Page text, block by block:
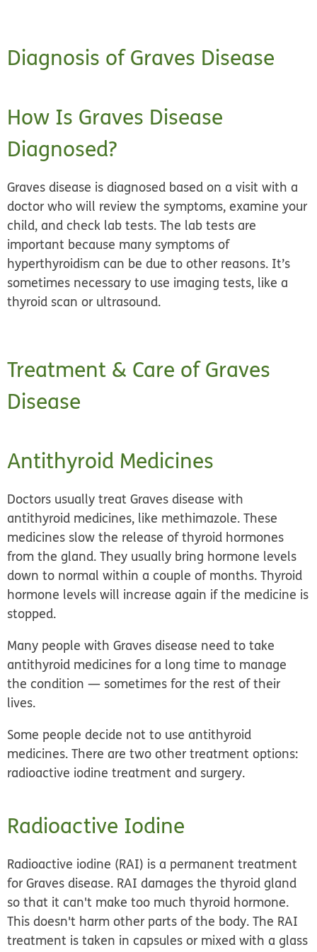
Diagnosis of Graves Disease
How Is Graves Disease
Diagnosed?
Graves disease is diagnosed based on a visit with a
doctor who will review the symptoms,examine your
child, andcheck lab tests. The lab tests are
important because many symptoms of
hyperthyroidism can be due to other reasons. It’s
sometimes necessary to use imaging tests, like a
thyroid scan or ultrasound.
Treatment & Care of Graves
Disease
Antithyroid Medicines
Doctors usually treat Graves disease with
antithyroid medicines, like methimazole. These
medicines slow the release of thyroid hormones
from the gland. They usually bring hormone levels
down to normal within a couple of months. Thyroid
hormone levels will increase again if the medicine is
stopped.
Many people with Graves disease need to take
antithyroid medicines for a long time to manage
the condition — sometimes for the rest of their
lives.
Some people decide not to use antithyroid
medicines. There are two other treatment options:
radioactive iodine treatment and surgery.
Radioactive Iodine
Radioactive iodine (RAI) is a permanent treatment
for Graves disease. RAI damages the thyroid gland
so that it can't make too much thyroid hormone.
This doesn't harm other parts of the body. The RAI
treatment is taken in capsules or mixed with a glass